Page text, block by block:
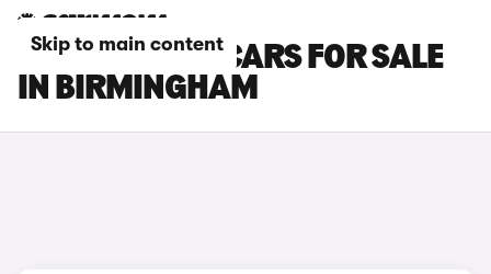
Skip to main content
PEUGEOT 508 CARS FOR SALE
IN BIRMINGHAM